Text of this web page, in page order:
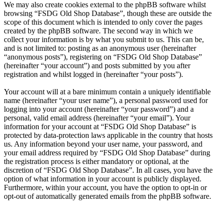
We may also create cookies external to the phpBB software whilst
browsing “FSDG Old Shop Database”, though these are outside the
scope of this document which is intended to only cover the pages
created by the phpBB software. The second way in which we
collect your information is by what you submit to us. This can be,
and is not limited to: posting as an anonymous user (hereinafter
“anonymous posts”), registering on “FSDG Old Shop Database”
(hereinafter “your account”) and posts submitted by you after
registration and whilst logged in (hereinafter “your posts”).
Your account will at a bare minimum contain a uniquely identifiable
name (hereinafter “your user name”), a personal password used for
logging into your account (hereinafter “your password”) and a
personal, valid email address (hereinafter “your email”). Your
information for your account at “FSDG Old Shop Database” is
protected by data-protection laws applicable in the country that hosts
us. Any information beyond your user name, your password, and
your email address required by “FSDG Old Shop Database” during
the registration process is either mandatory or optional, at the
discretion of “FSDG Old Shop Database”. In all cases, you have the
option of what information in your account is publicly displayed.
Furthermore, within your account, you have the option to opt-in or
opt-out of automatically generated emails from the phpBB software.